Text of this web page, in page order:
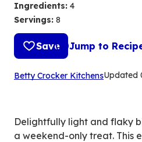
Ingredients: 4
Servings: 8
Save Jump to
Betty Crocker Kitchens(Opens
tab)
Updated
Delightfully light and flaky
a weekend-only treat. This